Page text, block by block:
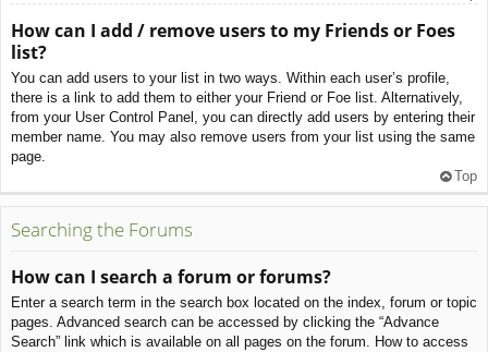
How can I add / remove users to my Friends or Foes
list?
You can add users to your list in two ways. Within each user’s profile,
there is a link to add them to either your Friend or Foe list. Alternatively,
from your User Control Panel, you can directly add users by entering their
member name. You may also remove users from your list using the same
page.
Top
Searching the Forums
How can I search a forum or forums?
Enter a search term in the search box located on the index, forum or topic
pages. Advanced search can be accessed by clicking the “Advance
Search” link which is available on all pages on the forum. How to access